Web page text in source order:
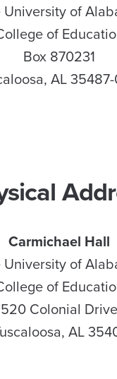
University of
of
Box 870231
AL
Carmichael Hall
University of
of
520 Colonial Drive
AL